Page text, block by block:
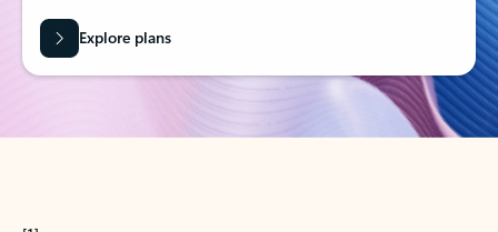
Explore plans